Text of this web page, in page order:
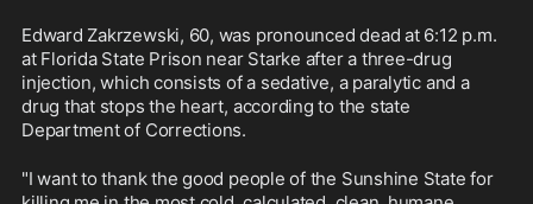
Edward Zakrzewski, 60, was pronounced dead at 6:12 p.m.
at Florida State Prison near Starke after a three-drug
injection, which consists of a sedative, a paralytic and a
drug that stops the heart, according to the state
Department of Corrections.
"I want to thank the good people of the Sunshine State for